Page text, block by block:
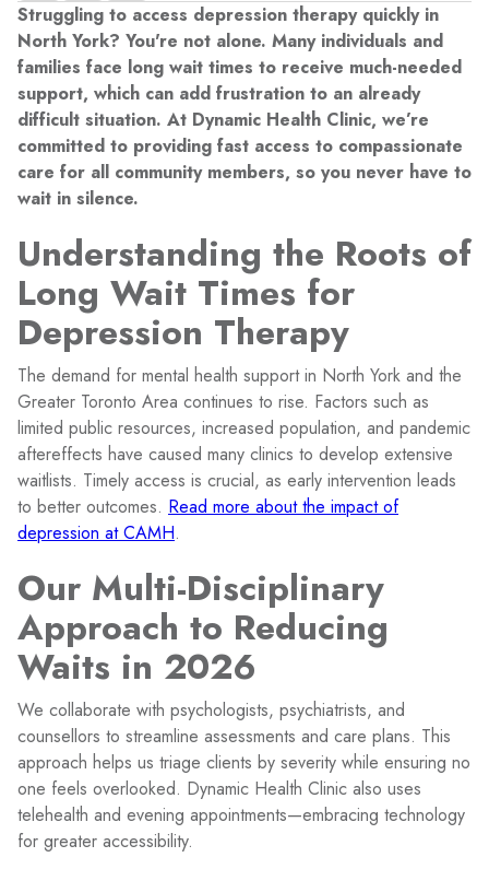
Struggling to access depression therapy quickly in
North York? You're not alone. Many individuals and
families face long wait times to receive much-needed
support, which can add frustration to an already
difficult situation. At Dynamic Health Clinic, we’re
committed to providing fast access to compassionate
care for all community members, so you never have to
wait in silence.
Understanding the Roots of
Long Wait Times for
Depression Therapy
The demand for mental health support in North York and the
Greater Toronto Area continues to rise. Factors such as
limited public resources, increased population, and pandemic
aftereffects have caused many clinics to develop extensive
waitlists. Timely access is crucial, as early intervention leads
to better outcomes. Read more about the impact of
depression at CAMH.
Our Multi-Disciplinary
Approach to Reducing
Waits in 2026
We collaborate with psychologists, psychiatrists, and
counsellors to streamline assessments and care plans. This
approach helps us triage clients by severity while ensuring no
one feels overlooked. Dynamic Health Clinic also uses
telehealth and evening appointments—embracing technology
for greater accessibility.